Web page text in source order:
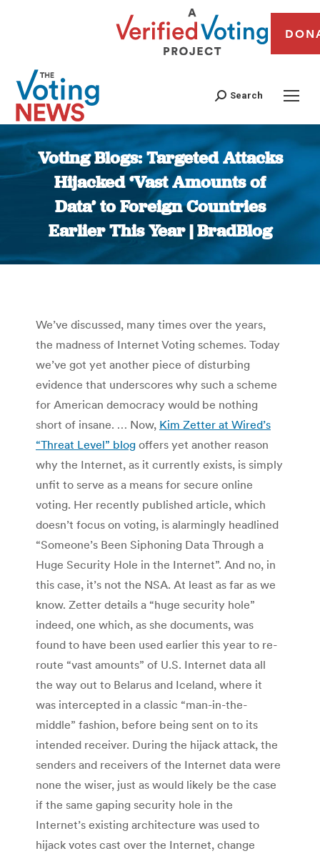
Search
Voting Blogs: Targeted Attacks
Hijacked ‘Vast Amounts of
Data’ to Foreign Countries
Earlier This Year | BradBlog
You are here:
We’ve discussed, many times over the years,
the madness of Internet Voting schemes. Today
we’ve got yet another piece of disturbing
evidence that underscores why such a scheme
for American democracy would be nothing
short of insane. … Now, Kim Zetter at Wired’s
“Threat Level” blog offers yet another reason
why the Internet, as it currently exists, is simply
unfit to serve as a means for secure online
voting. Her recently published article, which
doesn’t focus on voting, is alarmingly headlined
“Someone’s Been Siphoning Data Through a
Huge Security Hole in the Internet”. And no, in
this case, it’s not the NSA. At least as far as we
know. Zetter details a “huge security hole”
indeed, one which, as she documents, was
found to have been used earlier this year to re-
route “vast amounts” of U.S. Internet data all
the way out to Belarus and Iceland, where it
was intercepted in a classic “man-in-the-
middle” fashion, before being sent on to its
intended receiver. During the hijack attack, the
senders and receivers of the Internet data were
none the wiser, just as would likely be the case
if the same gaping security hole in the
Internet’s existing architecture was used to
hijack votes cast over the Internet, change